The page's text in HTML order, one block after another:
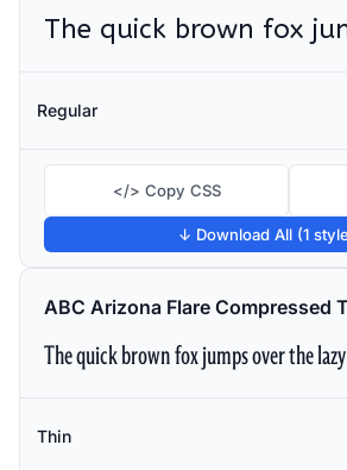
Regular
</> Copy CSS
↓ Download All (1
ABC Arizona Flare Compressed
The quick brown fox jumps over the
Thin